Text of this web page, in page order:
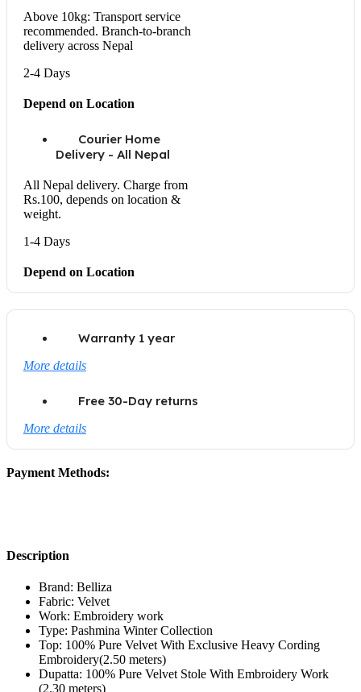
Above 10kg: Transport service
recommended. Branch-to-branch
delivery across Nepal
2-4 Days
Depend on Location
Courier Home
Delivery - All Nepal
All Nepal delivery. Charge from
Rs.100, depends on location &
weight.
1-4 Days
Depend on Location
Warranty 1 year
More details
Free 30-Day returns
More details
Payment Methods:
Description
Brand: Belliza
Fabric: Velvet
Work: Embroidery work
Type: Pashmina Winter Collection
Top: 100% Pure Velvet With Exclusive Heavy Cording
Embroidery(2.50 meters)
Dupatta: 100% Pure Velvet Stole With Embroidery Work
(2.30 meters)